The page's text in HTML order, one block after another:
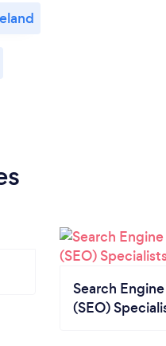
Search
(SEO)